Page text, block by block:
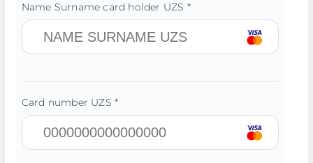
Name Surname card holder UZS *
Card number UZS *